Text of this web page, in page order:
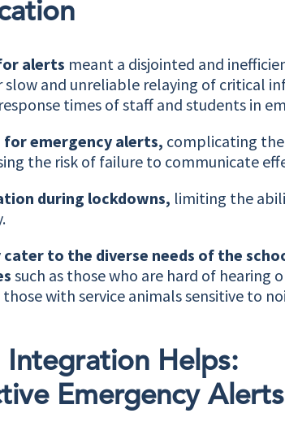
alerts meant a disjointed and
slow and unreliable relaying of critical
times of staff and students in
for emergency alerts, complicating
the risk of failure to communicate
during lockdowns, limiting the
to the diverse needs of the
such as those who are hard of hearing
with service animals sensitive to
Helps:
Emergency Alerts